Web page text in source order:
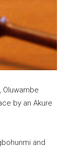
by an Akure
and